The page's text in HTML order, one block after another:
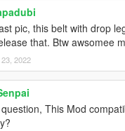
Pistol MK2, Ceramic
Rifle MK2
the animation of the
pic, this belt with drop
that. Btw awsomee
2022
This Mod